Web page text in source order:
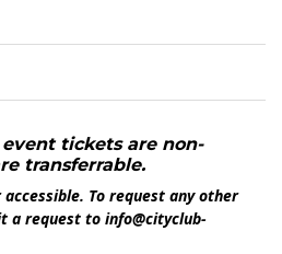
tickets are non-
transferrable.
To request any other
a request to info@cityclub-